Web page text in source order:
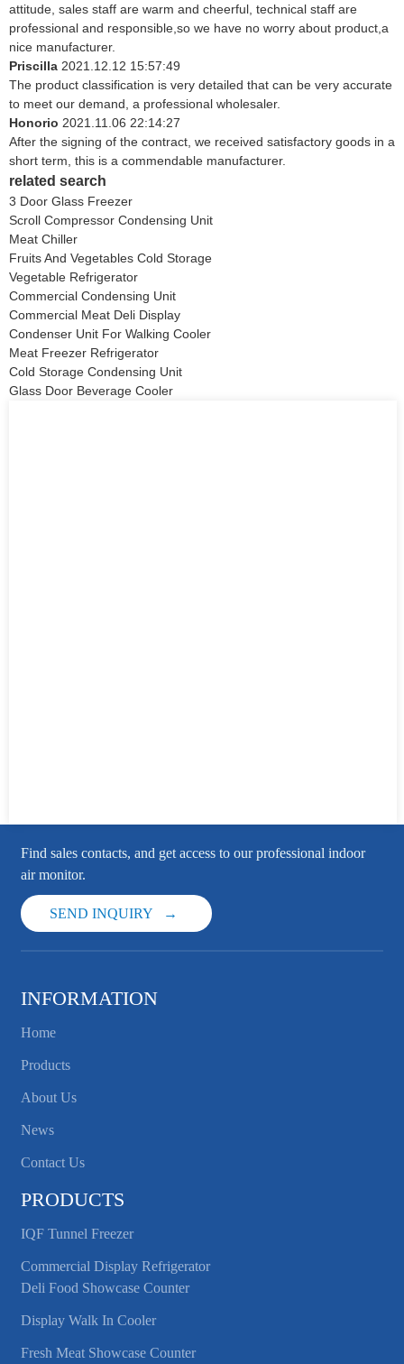
attitude, sales staff are warm and cheerful, technical staff are
professional and responsible,so we have no worry about product,a
nice manufacturer.
Priscilla 2021.12.12 15:57:49
The product classification is very detailed that can be very accurate
to meet our demand, a professional wholesaler.
Honorio 2021.11.06 22:14:27
After the signing of the contract, we received satisfactory goods in a
short term, this is a commendable manufacturer.
related search
3 Door Glass Freezer
Scroll Compressor Condensing Unit
Meat Chiller
Fruits And Vegetables Cold Storage
Vegetable Refrigerator
Commercial Condensing Unit
Commercial Meat Deli Display
Condenser Unit For Walking Cooler
Meat Freezer Refrigerator
Cold Storage Condensing Unit
Glass Door Beverage Cooler
Find sales contacts, and get access to our professional indoor
air monitor.
SEND INQUIRY
INFORMATION
Home
Products
About Us
News
Contact Us
PRODUCTS
IQF Tunnel Freezer
Commercial Display Refrigerator
Deli Food Showcase Counter
Display Walk In Cooler
Fresh Meat Showcase Counter